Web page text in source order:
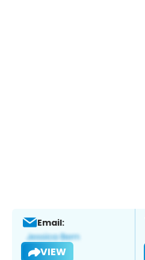
Email:
VIEW